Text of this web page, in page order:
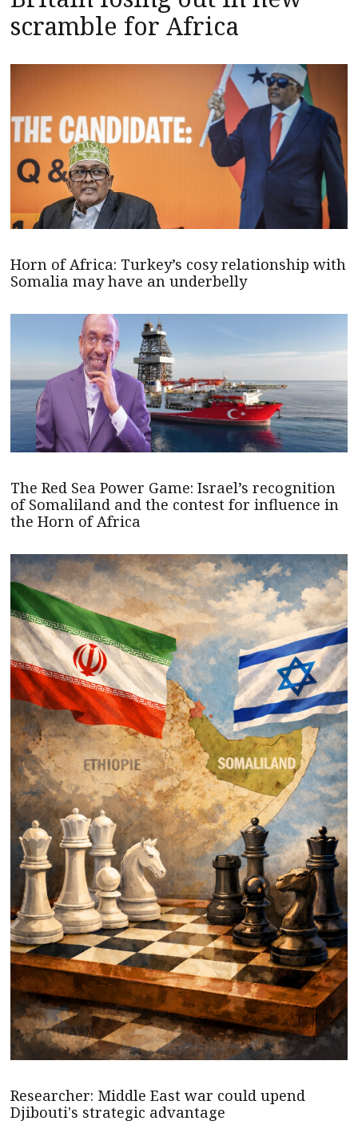
scramble for Africa
Horn of Africa: Turkey’s cosy relationship with
Somalia may have an underbelly
The Red Sea Power Game: Israel’s recognition
of Somaliland and the contest for influence in
the Horn of Africa
Researcher: Middle East war could upend
Djibouti's strategic advantage